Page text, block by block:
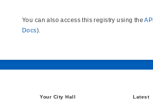
You can also access this registry using theAPI
Docs).
Your City Hall Latest